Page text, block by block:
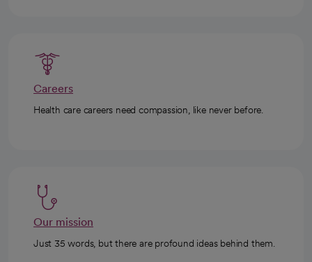
Careers
Health care careers need compassion, like never before.
Our mission
Just 35 words, but there are profound ideas behind them.